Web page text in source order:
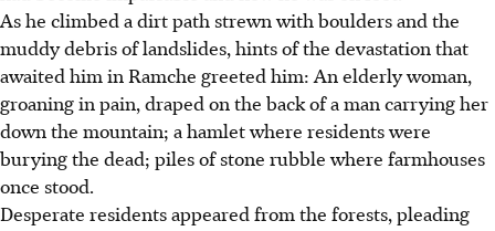
As he climbed a dirt path strewn with boulders and the
muddy debris of landslides, hints of the devastation that
awaited him in Ramche greeted him: An elderly woman,
groaning in pain, draped on the back of a man carrying her
down the mountain; a hamlet where residents were
burying the dead; piles of stone rubble where farmhouses
once stood.
Desperate residents appeared from the forests, pleading